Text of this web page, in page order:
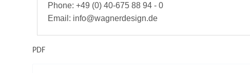
Phone: +49 (0) 40-675 88 94 - 0
Email: info@wagnerdesign.de
PDF